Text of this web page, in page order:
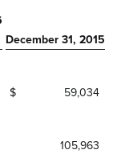
December 31, 2015
$
59,034
105,963